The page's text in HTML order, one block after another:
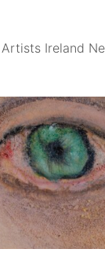
Ireland